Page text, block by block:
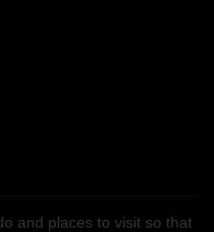
and places to visit so that